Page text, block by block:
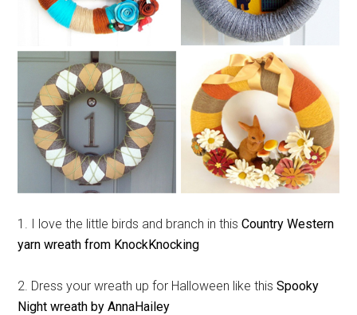
1. I love the little birds and branch in thisCountry Western
yarn wreath from KnockKnocking
2. Dress your wreath up for Halloween like thisSpooky
Night wreath by AnnaHailey